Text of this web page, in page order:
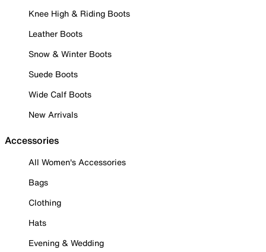
Knee High & Riding Boots
Leather Boots
Snow & Winter Boots
Suede Boots
Wide Calf Boots
New Arrivals
Accessories
All Women's Accessories
Bags
Clothing
Hats
Evening & Wedding